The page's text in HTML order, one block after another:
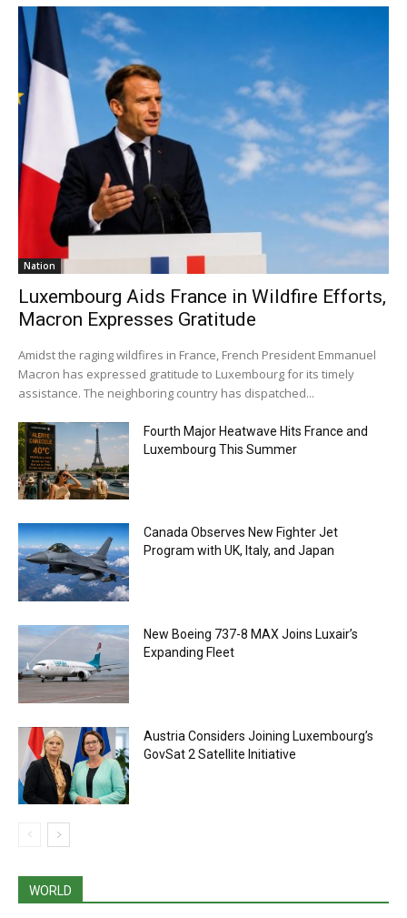
Nation
Luxembourg Aids France in Wildfire Efforts,
Macron Expresses Gratitude
Amidst the raging wildfires in France, French President Emmanuel
Macron has expressed gratitude to Luxembourg for its timely
assistance. The neighboring country has dispatched...
Fourth Major Heatwave Hits France and
Luxembourg This Summer
Canada Observes New Fighter Jet
Program with UK, Italy, and Japan
New Boeing 737-8 MAX Joins Luxair’s
Expanding Fleet
Austria Considers Joining Luxembourg’s
GovSat 2 Satellite Initiative
WORLD